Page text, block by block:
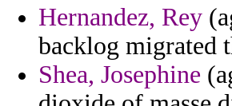
Hernandez, Rey
backlog migrated
Shea, Josephine